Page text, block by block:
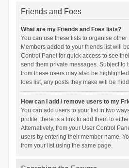
Friends and Foes
What are my Friends and Foes lists?
You can use these lists to organise
Members added to your friends list will
Control Panel for quick access to see
send them private messages. Subject to
from these users may also be
foes list, any posts they make will be
How can I add / remove users to my
You can add users to your list in two
profile, there is a link to add them to
Alternatively, from your User Control
users by entering their member name.
from your list using the same page.